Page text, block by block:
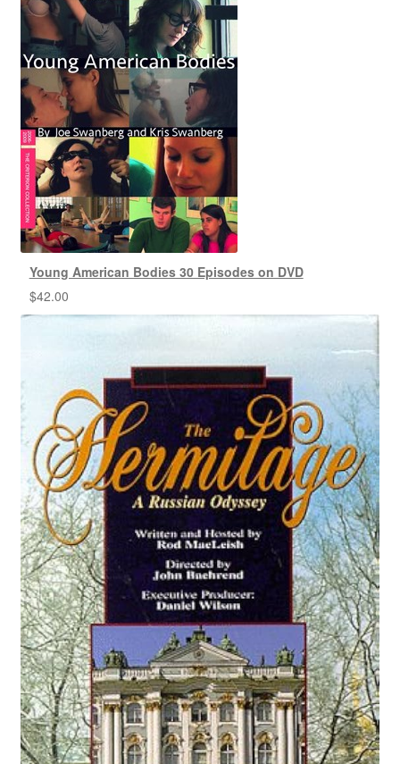
Young American Bodies 30 Episodes on DVD
$42.00